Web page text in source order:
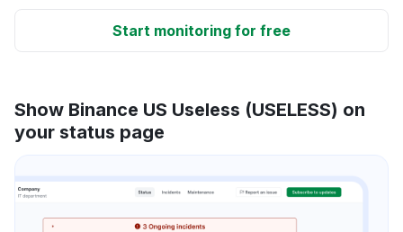
Start monitoring for free
Show Binance US Useless (USELESS) on
your status page